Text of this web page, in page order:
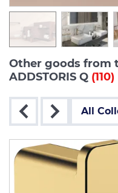
Other goods from
ADDSTORIS Q (110)
All